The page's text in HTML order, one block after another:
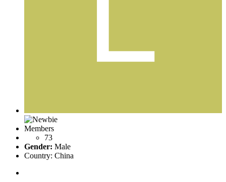
Members
73
Gender: Male
Country: China